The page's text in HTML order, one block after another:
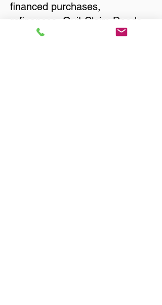
financed purchases,
refinances, Quit Claim Deeds,
Rental Agreements, and more!